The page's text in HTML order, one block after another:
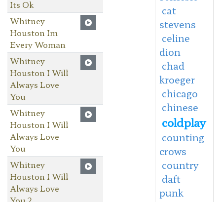
Its Ok
Whitney
Houston Im
Every Woman
Whitney
Houston I Will
Always Love
You
Whitney
Houston I Will
Always Love
You
Whitney
Houston I Will
Always Love
cat
stevens
celine
dion
chad
kroeger
chicago
chinese
coldplay
counting
crows
country
daft
punk